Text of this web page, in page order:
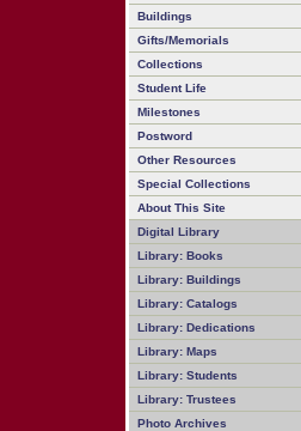
Buildings
Gifts/Memorials
Collections
Student Life
Milestones
Postword
Other Resources
Special Collections
About This Site
Digital Library
Library: Books
Library: Buildings
Library: Catalogs
Library: Dedications
Library: Maps
Library: Students
Library: Trustees
Photo Archives